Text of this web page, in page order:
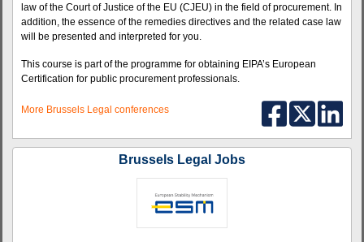
law of the Court of Justice of the EU (CJEU) in the field of procurement. In
addition, the essence of the remedies directives and the related case law
will be presented and interpreted for you.
This course is part of the programme for obtaining EIPA’s European
Certification for public procurement professionals.
More Brussels Legal conferences
Brussels Legal Jobs